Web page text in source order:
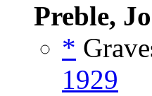
Preble,
*
1929